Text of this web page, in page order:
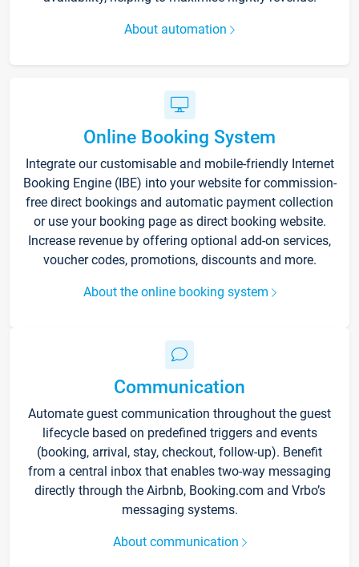
About automation
Online Booking System
Integrate our customisable and mobile-friendly Internet
Booking Engine (IBE) into your website for commission-
free direct bookings and automatic payment collection
or use your booking page as direct booking website.
Increase revenue by offering optional add-on services,
voucher codes, promotions, discounts and more.
About the online booking system
Communication
Automate guest communication throughout the guest
lifecycle based on predefined triggers and events
(booking, arrival, stay, checkout, follow-up). Benefit
from a central inbox that enables two-way messaging
directly through the Airbnb, Booking.com and Vrbo’s
messaging systems.
About communication